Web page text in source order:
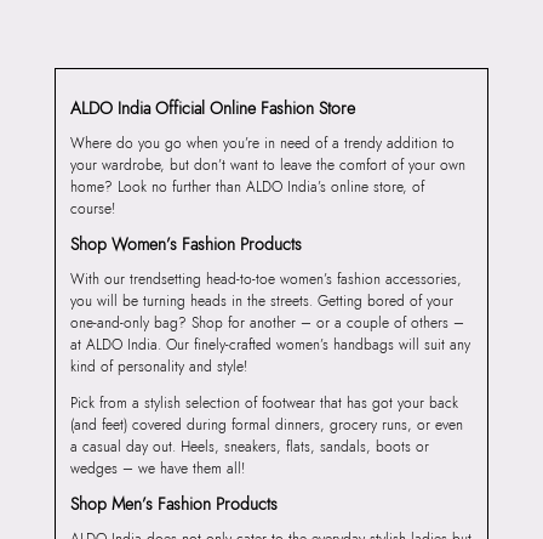
ALDO India Official Online Fashion Store
Where do you go when you’re in need of a trendy addition to
your wardrobe, but don’t want to leave the comfort of your own
home? Look no further than ALDO India’s online store, of
course!
Shop Women’s Fashion Products
With our trendsetting head-to-toe women’s fashion accessories,
you will be turning heads in the streets. Getting bored of your
one-and-only bag? Shop for another – or a couple of others –
at ALDO India. Our finely-crafted women’s handbags will suit any
kind of personality and style!
Pick from a stylish selection of footwear that has got your back
(and feet) covered during formal dinners, grocery runs, or even
a casual day out. Heels, sneakers, flats, sandals, boots or
wedges – we have them all!
Shop Men’s Fashion Products